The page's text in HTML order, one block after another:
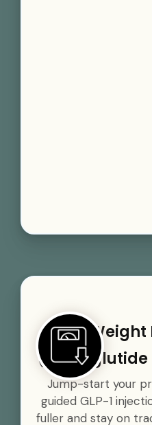
GLP-1
(Semaglutide
Jump-start your
guided GLP-1
fuller and stay on